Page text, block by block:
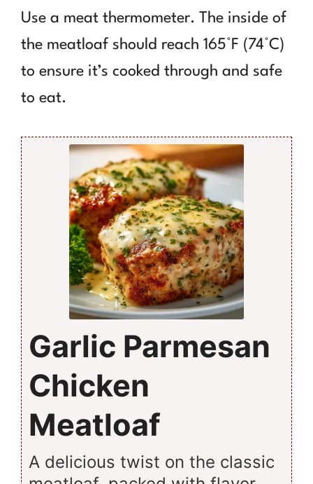
Use a meat thermometer. The inside of
the meatloaf should reach 165°F (74°C)
to ensure it’s cooked through and safe
to eat.
Garlic Parmesan
Chicken
Meatloaf
A delicious twist on the classic